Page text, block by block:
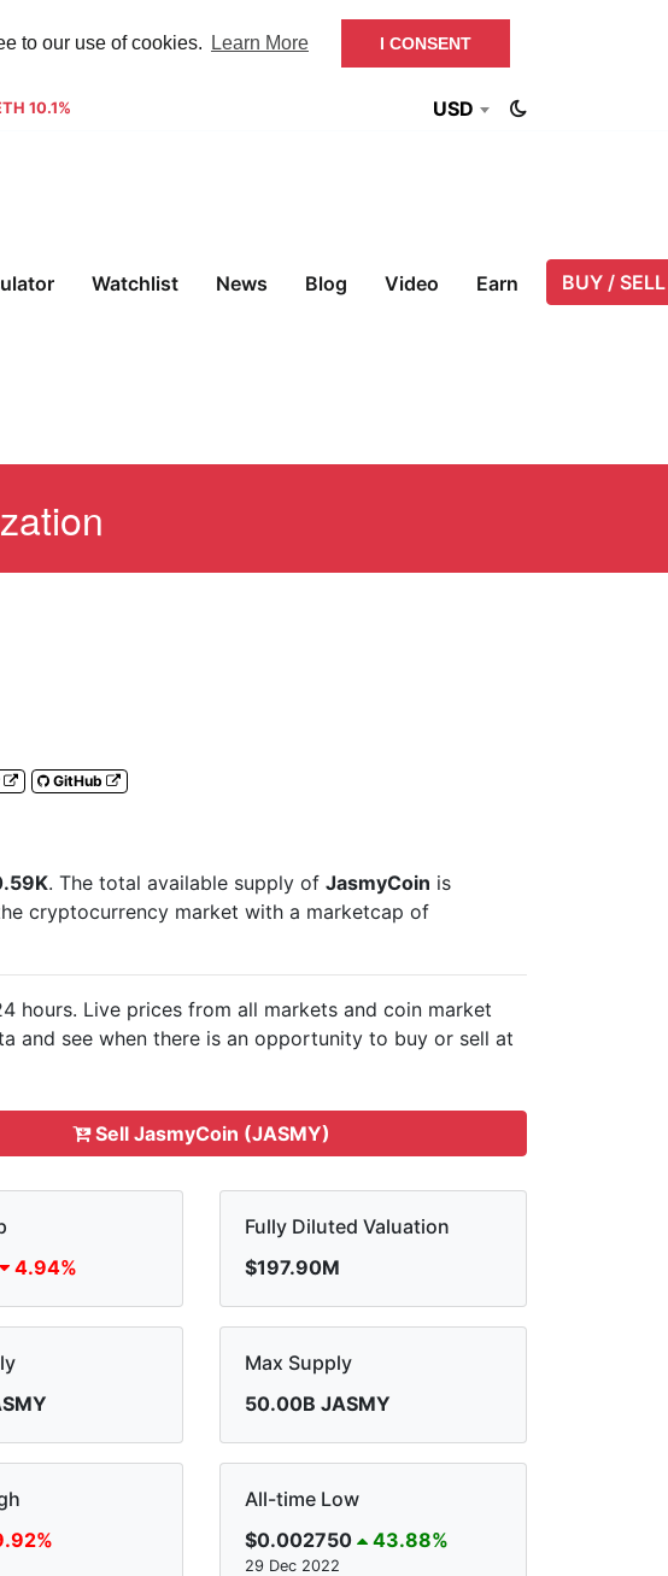
to our use of cookies. Learn More I CONSENT
10.1% USD
Watchlist News Blog Video Earn BUY / SELL
GitHub
. The total available supply of JasmyCoin is
cryptocurrency market with a marketcap of
hours. Live prices from all markets and coin market
and see when there is an opportunity to buy or sell at
Sell JasmyCoin (JASMY)
4.94%
Fully Diluted Valuation
$197.90M
Max Supply
50.00B JASMY
All-time Low
$0.002750
43.88%
29 Dec 2022